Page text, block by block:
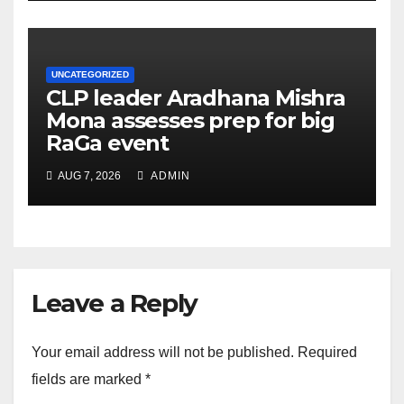
UNCATEGORIZED
CLP leader Aradhana Mishra
Mona assesses prep for big
RaGa event
AUG 7, 2026 ADMIN
Leave a Reply
Your email address will not be published. Required
fields are marked *